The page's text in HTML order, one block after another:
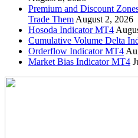
Premium and Discount
Trade ThemAugust 2, 2026
Hosoda Indicator MT4
Cumulative Volume Delta
Orderflow Indicator MT4
Market Bias Indicator MT4